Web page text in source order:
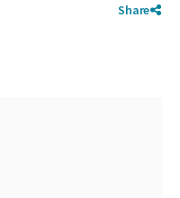
Share